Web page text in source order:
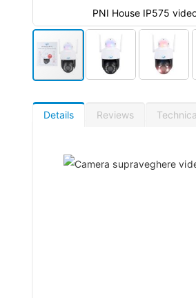
PNI House IP575
Details Reviews